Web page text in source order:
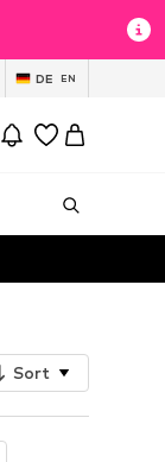
DE EN
Sort